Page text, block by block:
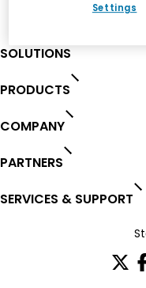
SOLUTIONS
PRODUCTS
COMPANY
PARTNERS
SERVICES & SUPPORT
Settings